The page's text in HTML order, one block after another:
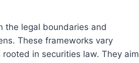
the legal boundaries and
These frameworks vary
in securities law. They aim